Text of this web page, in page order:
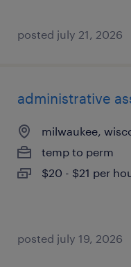
posted july 21, 2026
administrative
milwaukee,
temp to perm
$20 - $21 per
posted july 19, 2026